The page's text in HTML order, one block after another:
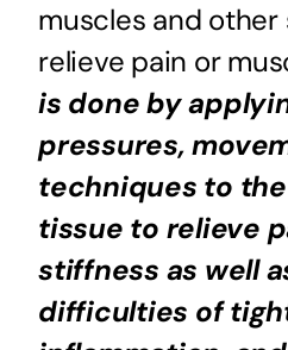
muscles and
relieve pain or
is done by
pressures,
techniques to
tissue to relieve
stiffness as well
difficulties of